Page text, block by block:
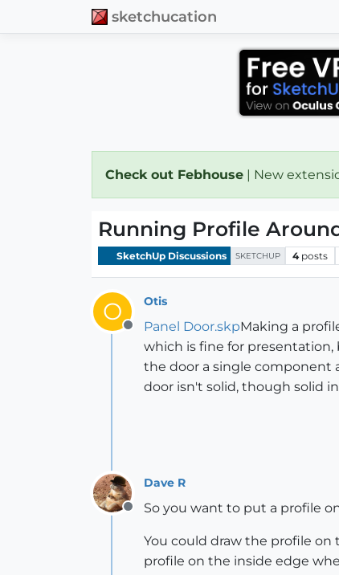
sketchucation
Check out Febhouse | New
Running Profile
SketchUp Discussions SKETCHUP 4 posts
O
Offline
Otis
Panel Door.skpMaking a
which is fine for
the door a single component
door isn't solid, though solid
Offline
Dave R
So you want to put a profile
You could draw the profile
profile on the inside edge